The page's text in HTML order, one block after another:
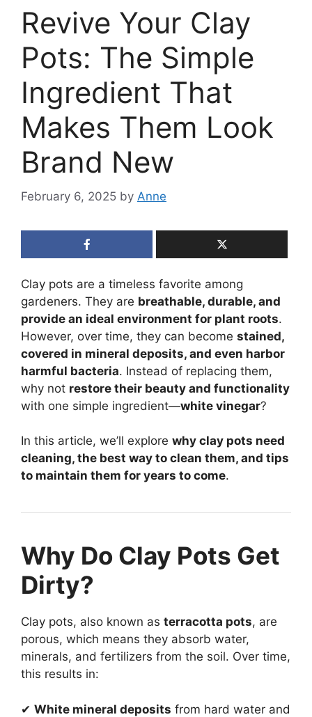
Revive Your Clay
Pots: The Simple
Ingredient That
Makes Them Look
Brand New
February 6, 2025 by Anne
Clay pots are a timeless favorite among
gardeners. They are breathable, durable, and
provide an ideal environment for plant roots.
However, over time, they can become stained,
covered in mineral deposits, and even harbor
harmful bacteria. Instead of replacing them,
why not restore their beauty and functionality
with one simple ingredient—white vinegar?
In this article, we’ll explore why clay pots need
cleaning, the best way to clean them, and tips
to maintain them for years to come.
Why Do Clay Pots Get
Dirty?
Clay pots, also known as terracotta pots, are
porous, which means they absorb water,
minerals, and fertilizers from the soil. Over time,
this results in:
✔ White mineral deposits from hard water and